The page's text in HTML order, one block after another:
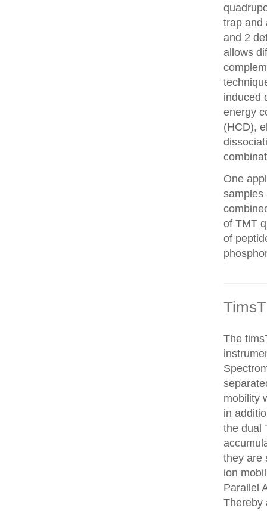
trap and
and 2
allows
induced
energy
(HCD),
One
samples
of TMT
of
The
mobility
in
the dual
they are
ion
Parallel
Thereby